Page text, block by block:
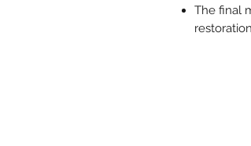
The final